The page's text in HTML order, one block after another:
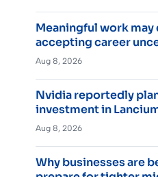
Meaningful work
accepting career
Aug 8, 2026
Nvidia reportedly
investment in
Aug 8, 2026
Why businesses are